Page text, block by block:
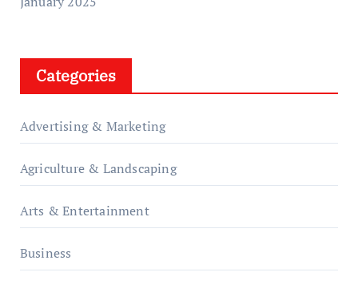
Categories
Advertising & Marketing
Agriculture & Landscaping
Arts & Entertainment
Business